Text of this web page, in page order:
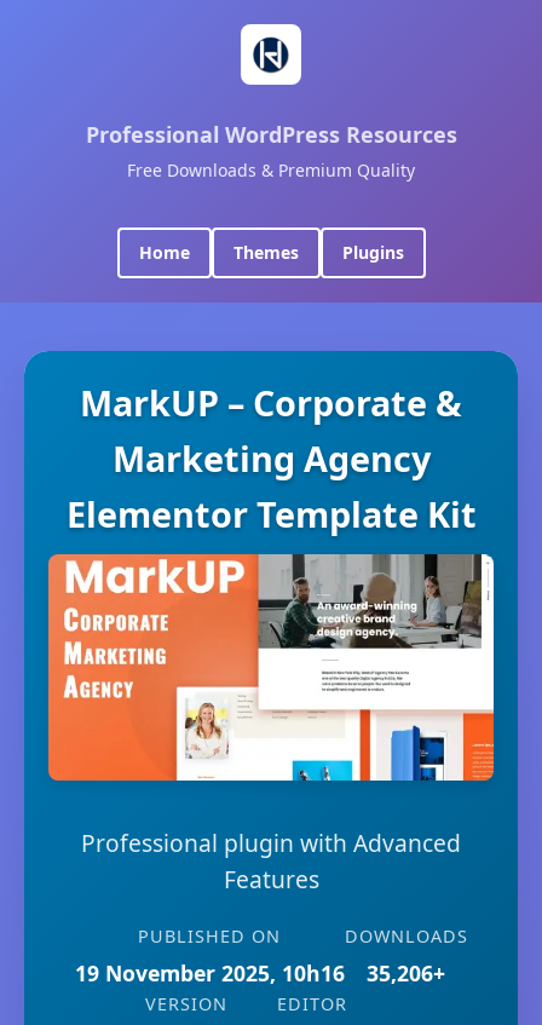
Professional WordPress Resources
Free Downloads & Premium Quality
Home Themes Plugins
MarkUP – Corporate &
Marketing Agency
Elementor Template Kit
Professional plugin with Advanced
Features
PUBLISHED ON
19 November 2025, 10h16
DOWNLOADS
35,206+
VERSION EDITOR